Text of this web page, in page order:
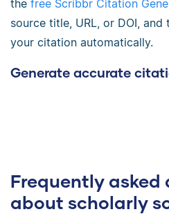
the free Scribbr Citation
source title, URL, or DOI,
your citation automatically.
Generate accurate
Frequently asked
about scholarly